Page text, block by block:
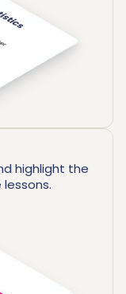
highlight the